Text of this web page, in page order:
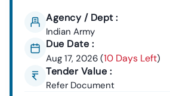
Industrial Opportunities
Agency / Dept :
Indian Army
Due Date :
Aug 17, 2026 (10 Days Left)
Tender Value :
Refer Document